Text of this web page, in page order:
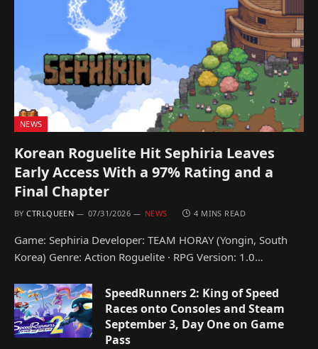
NEWS
Korean Roguelite Hit Sephiria Leaves
Early Access With a 97% Rating and a
Final Chapter
BY CTRLQUEEN 07/31/2026 NEWS 4 MINS READ
Game: Sephiria Developer: TEAM HORAY (Yongin, South
Korea) Genre: Action Roguelite · RPG Version: 1.0…
SpeedRunners 2: King of Speed
Races onto Consoles and Steam
September 3, Day One on Game
Pass